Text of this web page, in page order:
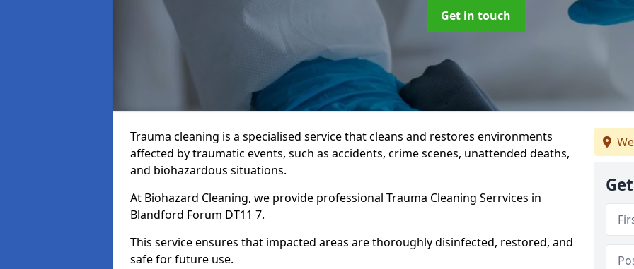
Get in touch
Trauma cleaning is a specialised service that cleans and restores environments
affected by traumatic events, such as accidents, crime scenes, unattended deaths,
and biohazardous situations.
At Biohazard Cleaning, we provide professional Trauma Cleaning Serrvices in
Blandford Forum DT11 7.
This service ensures that impacted areas are thoroughly disinfected, restored, and
safe for future use.